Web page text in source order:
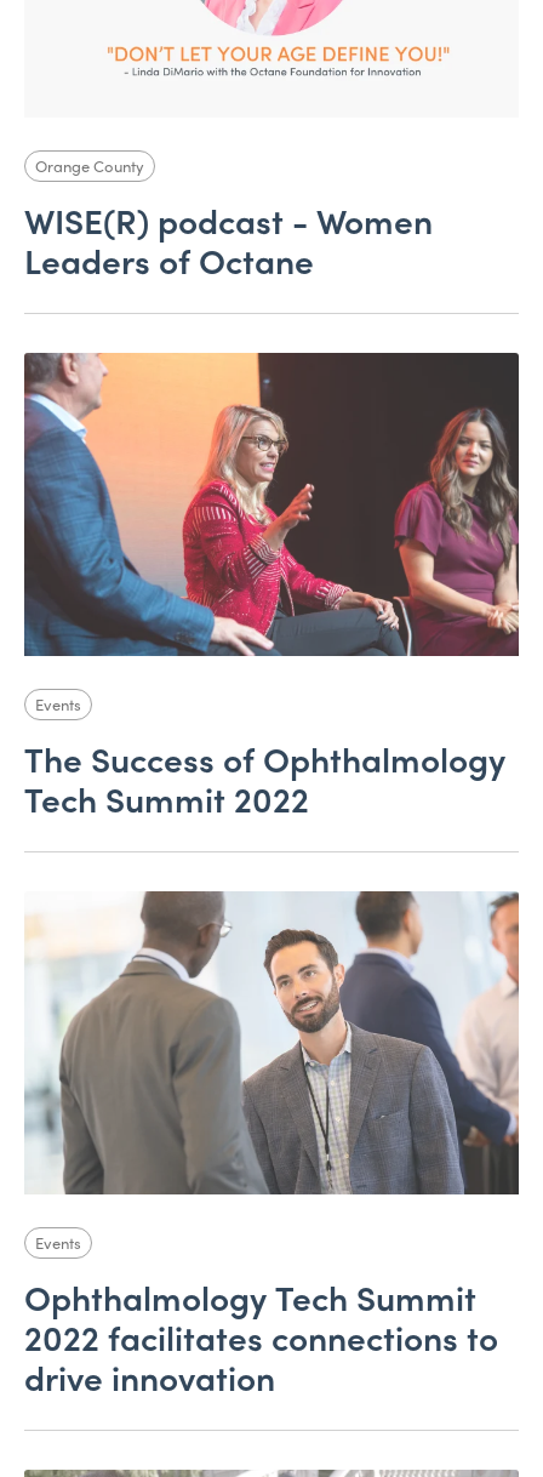
Orange County
WISE(R) podcast - Women
Leaders of Octane
Events
The Success of Ophthalmology
Tech Summit 2022
Events
Ophthalmology Tech Summit
2022 facilitates connections to
drive innovation